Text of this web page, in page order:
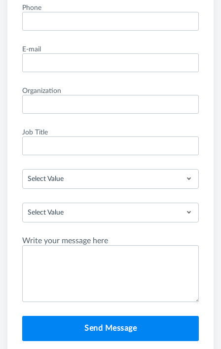
Phone
E-mail
Organization
Job Title
Select Value
Select Value
Write your message here
Send Message